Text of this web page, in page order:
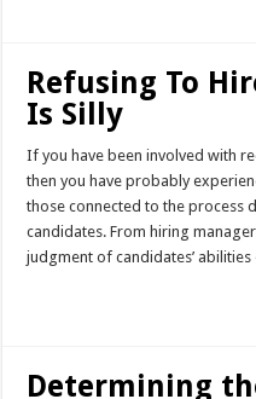
Refusing To
Is Silly
If you have been involved with
then you have probably
those connected to the process
candidates. From hiring
judgment of candidates’
Determining